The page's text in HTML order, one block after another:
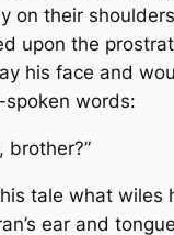
on their
upon the
his face and
words:
brother?”
tale what wiles
ear and